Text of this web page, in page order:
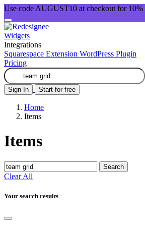
Use code AUGUST10 at checkout for
Widgets
Integrations
Squarespace Extension WordPress Plugin
Pricing
Sign In Start for free
Home
Items
Items
Search
Clear All
Your search results